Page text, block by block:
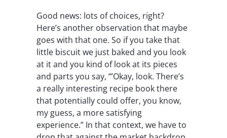
Good news: lots of choices, right?
Here’s another observation that maybe
goes with that one. So if you take that
little biscuit we just baked and you look
at it and you kind of look at its pieces
and parts you say, ‘”Okay, look. There’s
a really interesting recipe book there
that potentially could offer, you know,
my guess, a more satisfying
experience.” In that context, we have to